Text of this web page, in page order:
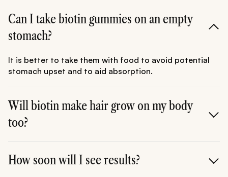
Can I take biotin gummies on an empty
stomach?
It is better to take them with food to avoid potential
stomach upset and to aid absorption.
Will biotin make hair grow on my body
too?
not "signal" new follicles to grow in areas where hair
How soon will I see results?